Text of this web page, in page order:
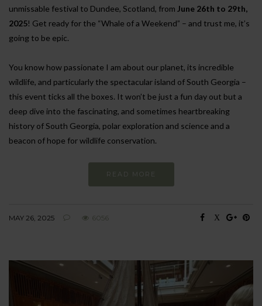
unmissable festival to Dundee, Scotland, from June 26th to 29th,
2025! Get ready for the “Whale of a Weekend” – and trust me, it’s
going to be epic.
You know how passionate I am about our planet, its incredible
wildlife, and particularly the spectacular island of South Georgia –
this event ticks all the boxes. It won’t be just a fun day out but a
deep dive into the fascinating, and sometimes heartbreaking
history of South Georgia, polar exploration and science and a
beacon of hope for wildlife conservation.
READ MORE
MAY 26, 2025 6056